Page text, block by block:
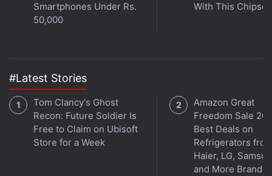
Smartphones Under Rs.
50,000
With This Chipset
#Latest Stories
Tom Clancy's Ghost
Recon: Future Soldier Is
Free to Claim on Ubisoft
Store for a Week
Amazon Great
Freedom Sale
Best Deals on
Refrigerators
Haier, LG,
and More Brands